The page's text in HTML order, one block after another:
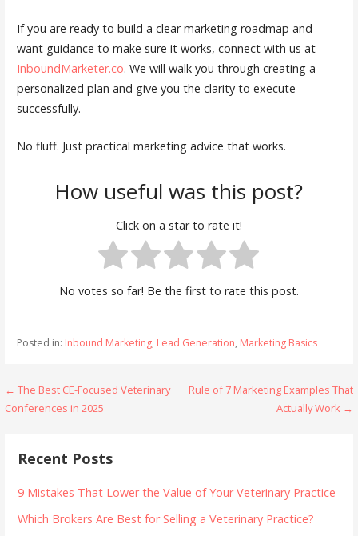
If you are ready to build a clear marketing roadmap and
want guidance to make sure it works, connect with us at
InboundMarketer.co. We will walk you through creating a
personalized plan and give you the clarity to execute
successfully.
No fluff. Just practical marketing advice that works.
How useful was this post?
Click on a star to rate it!
No votes so far! Be the first to rate this post.
Posted in: Inbound Marketing, Lead Generation, Marketing Basics
Post
← The Best CE-Focused Veterinary
Conferences in 2025
Rule of 7 Marketing Examples That
Actually Work →
Recent Posts
9 Mistakes That Lower the Value of Your Veterinary Practice
Which Brokers Are Best for Selling a Veterinary Practice?